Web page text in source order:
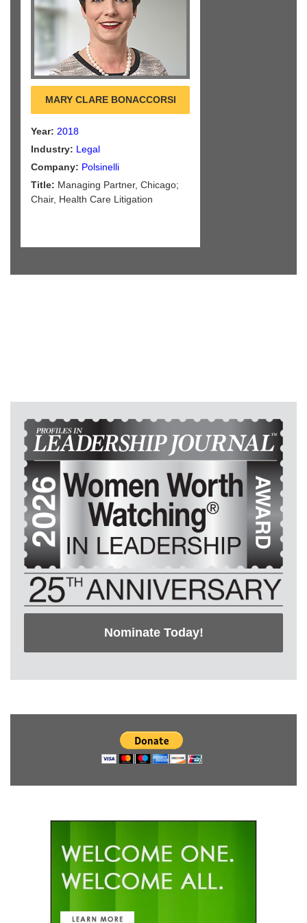
MARY CLARE BONACCORSI
Year: 2018
Industry: Legal
Company: Polsinelli
Title: Managing Partner, Chicago;
Chair, Health Care Litigation
Nominate Today!